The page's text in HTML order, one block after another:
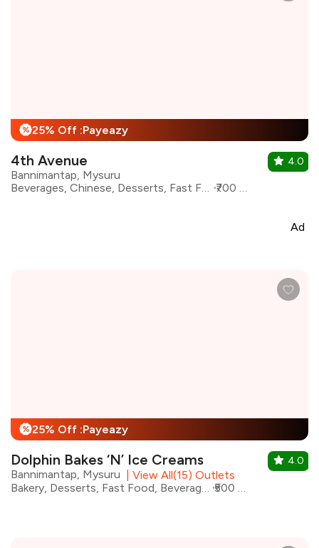
% 25% Off :Payeazy
4th Avenue
Bannimantap, Mysuru
Beverages, Chinese, Desserts, Fast Food, Pizza, Pasta, Shakes, Continental
₹700 for two
4.0
Ad
% 25% Off :Payeazy
Dolphin Bakes ‘N’ Ice Creams
Bannimantap, Mysuru
View All(15) Outlets
Bakery, Desserts, Fast Food, Beverages, Ice Cream, Street Food, Shakes
₹500 for two
4.0